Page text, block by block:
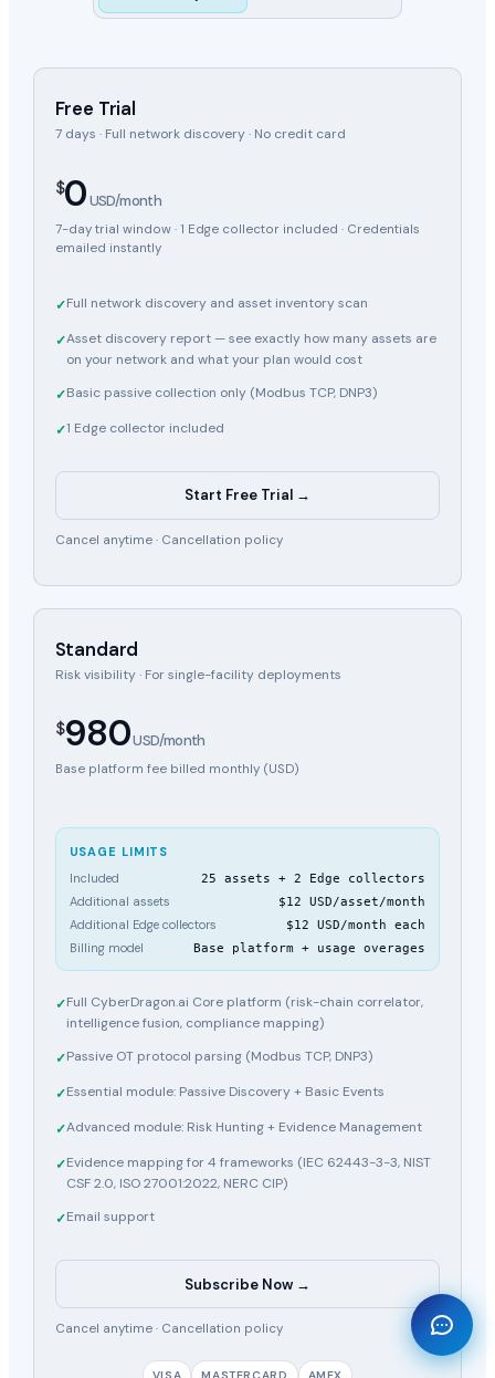
Free Trial
7 days · Full network discovery · No credit card
$0USD/month
7-day trial window · 1 Edge collector included · Credentials
emailed instantly
✓Full network discovery and asset inventory scan
✓Asset discovery report — see exactly how many assets are
on your network and what your plan would cost
✓Basic passive collection only (Modbus TCP, DNP3)
✓1 Edge collector included
Start Free Trial →
Cancel anytime · Cancellation policy
Standard
Risk visibility · For single-facility deployments
$980USD/month
Base platform fee billed monthly (USD)
USAGE LIMITS
Included
25 assets + 2 Edge collectors
Additional assets $12 USD/asset/month
Additional Edge collectors $12 USD/month each
Billing model Base platform + usage overages
✓Full CyberDragon.ai Core platform (risk-chain correlator,
intelligence fusion, compliance mapping)
✓Passive OT protocol parsing (Modbus TCP, DNP3)
✓Essential module: Passive Discovery + Basic Events
✓Advanced module: Risk Hunting + Evidence Management
✓Evidence mapping for 4 frameworks (IEC 62443-3-3, NIST
CSF 2.0, ISO 27001:2022, NERC CIP)
✓Email support
Subscribe Now →
Cancel anytime · Cancellation policy 🐉